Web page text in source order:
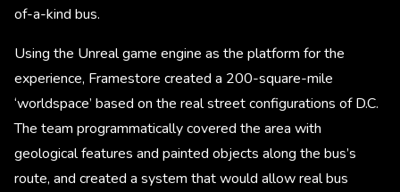
of-a-kind bus.
Using the Unreal game engine as the platform for the
experience, Framestore created a 200-square-mile
‘worldspace’ based on the real street configurations of D.C.
The team programmatically covered the area with
geological features and painted objects along the bus’s
route, and created a system that would allow real bus